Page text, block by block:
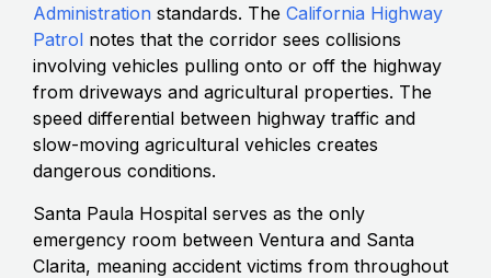
Administration standards. The California Highway
Patrol notes that the corridor sees collisions
involving vehicles pulling onto or off the highway
from driveways and agricultural properties. The
speed differential between highway traffic and
slow-moving agricultural vehicles creates
dangerous conditions.
Santa Paula Hospital serves as the only
emergency room between Ventura and Santa
Clarita, meaning accident victims from throughout